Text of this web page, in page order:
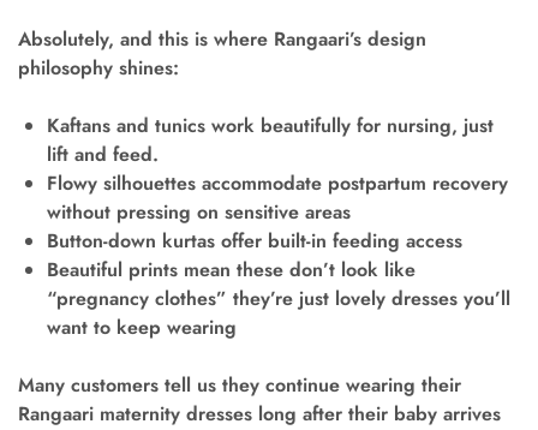
Absolutely, and this is where Rangaari’s design
philosophy shines:
Kaftans and tunics work beautifully for nursing, just
lift and feed.
Flowy silhouettes accommodate postpartum recovery
without pressing on sensitive areas
Button-down kurtas offer built-in feeding access
Beautiful prints mean these don’t look like
“pregnancy clothes” they’re just lovely dresses you’ll
want to keep wearing
Many customers tell us they continue wearing their
Rangaari maternity dresses long after their baby arrives